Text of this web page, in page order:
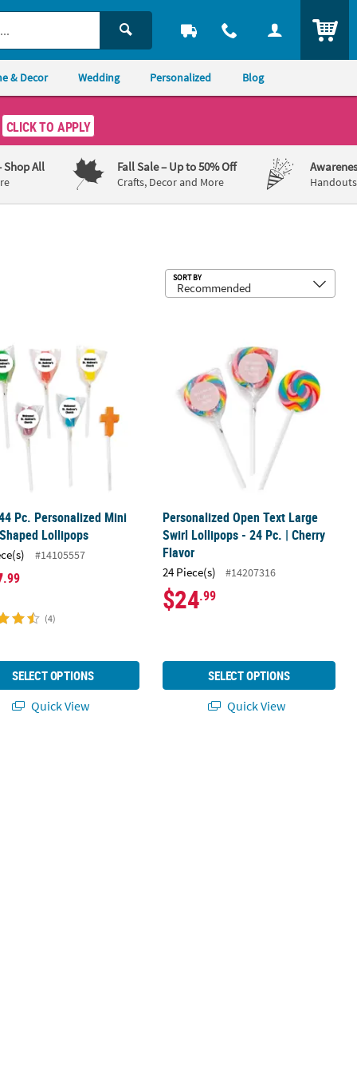
& Decor Wedding Personalized Blog
CLICK TO APPLY
Shop All Fall Sale– Up to 50% Off
Crafts, Decor and More
SORT BY
Pc. Personalized Mini
Lollipops
#14105557
.99
(4)
SELECT OPTIONS
Quick View
Personalized Open Text Large
Swirl Lollipops - 24 Pc. | Cherry
Flavor
24 Piece(s) #14207316
$24.99
SELECT OPTIONS
Quick View